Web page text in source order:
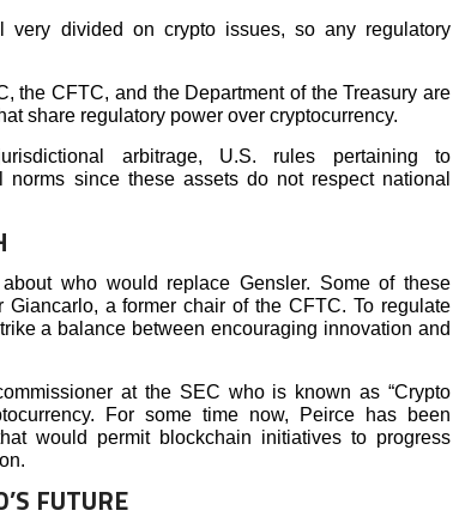
very divided on crypto issues, so any regulatory
the CFTC, and the Department of the Treasury are
share regulatory power over cryptocurrency.
arbitrage, U.S. rules pertaining to
since these assets do not respect national
who would replace Gensler. Some of these
Giancarlo, a former chair of the CFTC. To regulate
a balance between encouraging innovation and
at the SEC who is known as “Crypto
For some time now, Peirce has been
would permit blockchain initiatives to progress
FUTURE